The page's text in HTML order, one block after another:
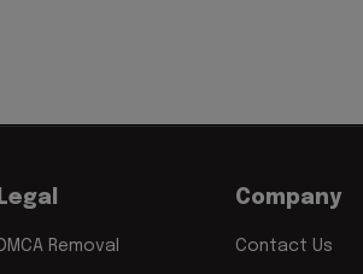
Legal
DMCA Removal
Company
Contact Us